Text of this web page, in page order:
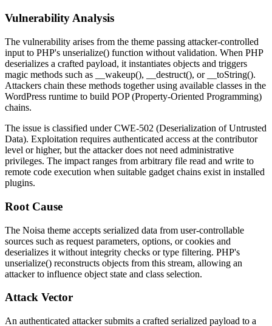
Vulnerability Analysis
The vulnerability arises from the theme passing attacker-controlled
input to PHP's unserialize() function without validation. When PHP
deserializes a crafted payload, it instantiates objects and triggers
magic methods such as
__wakeup(), __destruct(), or __toString().
Attackers chain these methods together using available classes in the
WordPress runtime to build POP (Property-Oriented Programming)
chains.
The issue is classified under CWE-502 (Deserialization of Untrusted
Data). Exploitation requires authenticated access at the contributor
level or higher, but the attacker does not need administrative
privileges. The impact ranges from arbitrary file read and write to
remote code execution when suitable gadget chains exist in installed
plugins.
Root Cause
The Noisa theme accepts serialized data from user-controllable
sources such as request parameters, options, or cookies and
deserializes it without integrity checks or type filtering. PHP's
unserialize() reconstructs objects from this stream, allowing an
attacker to influence object state and class selection.
Attack Vector
An authenticated attacker submits a crafted serialized payload to a